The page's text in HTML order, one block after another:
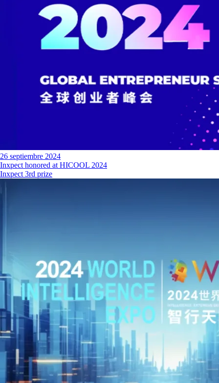
26 septiembre 2024
Inxpect honored at HICOOL 2024
Inxpect 3rd prize